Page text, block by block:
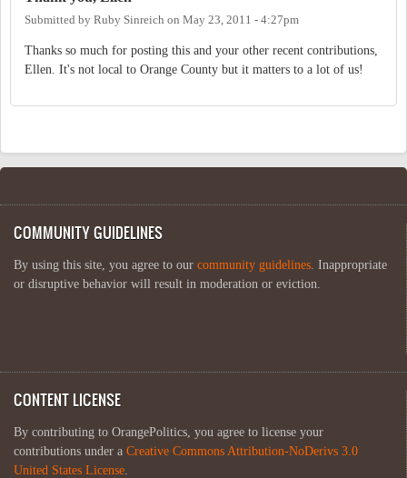
Submitted by Ruby Sinreich on May 23, 2011 - 4:27pm
Thanks so much for posting this and your other recent contributions,
Ellen. It's not local to Orange County but it matters to a lot of us!
COMMUNITY GUIDELINES
By using this site, you agree to our community guidelines . Inappropriate
or disruptive behavior will result in moderation or eviction.
CONTENT LICENSE
By contributing to OrangePolitics, you agree to license your
contributions under a Creative Commons Attribution-NoDerivs 3.0
United States License